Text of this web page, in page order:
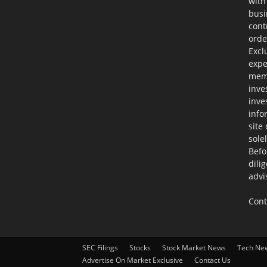
site
SEC Filings Stocks Stock Market News
Tech
Advertise On Market Exclusive
Contact Us